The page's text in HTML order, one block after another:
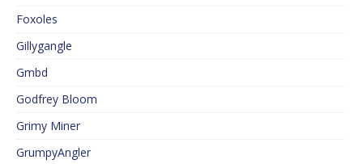
Foxoles
Gillygangle
Gmbd
Godfrey Bloom
Grimy Miner
GrumpyAngler